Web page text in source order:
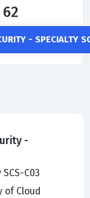
- SPECIALTY
-
C03
Cloud